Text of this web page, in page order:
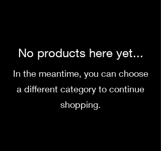
No products here yet...
In the meantime, you can choose
a different category to continue
shopping.